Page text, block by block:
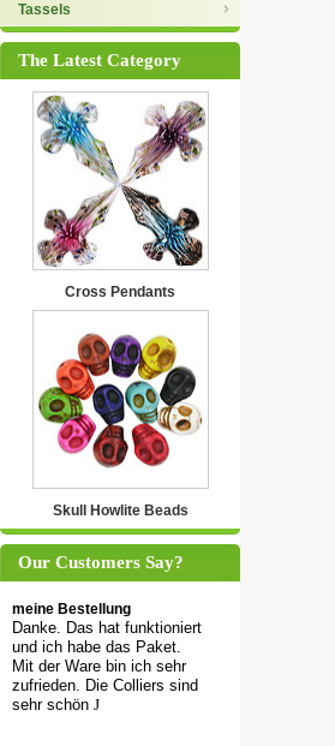
Tassels
The Latest Category
Cross Pendants
Skull Howlite Beads
Our Customers Say?
meine Bestellung
Danke. Das hat funktioniert
und ich habe das Paket.
Mit der Ware bin ich sehr
zufrieden. Die Colliers sind
sehr schön J